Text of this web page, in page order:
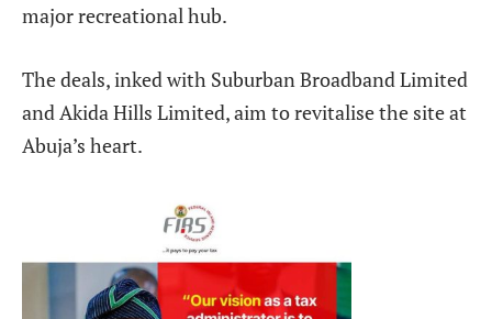
major recreational hub.
The deals, inked with Suburban Broadband Limited
and Akida Hills Limited, aim to revitalise the site at
Abuja’s heart.